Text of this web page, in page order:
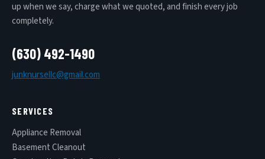
up when we say, charge what we quoted, and finish every job
completely.
(630) 492-1490
junknursellc@gmail.com
SERVICES
Appliance Removal
Basement Cleanout